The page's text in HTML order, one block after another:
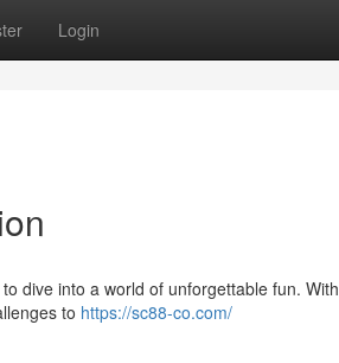
Login
dive into a world of unforgettable fun.
to https://sc88-co.com/